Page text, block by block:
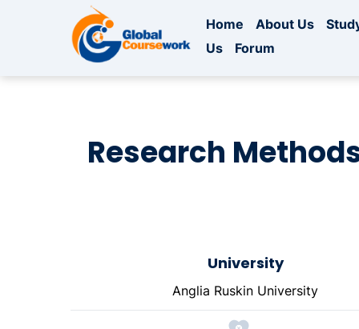
Home About Us
Us
Forum
Research
University
Anglia Ruskin University